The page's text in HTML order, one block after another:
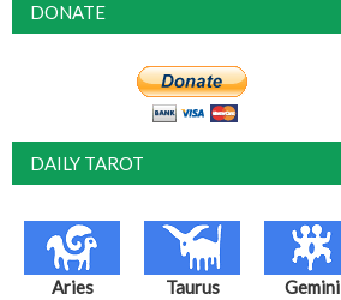
DONATE
DAILY TAROT
Aries Taurus Gemini